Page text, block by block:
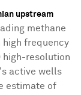
upstream
methane
high frequency
high-resolution
active wells
estimate of